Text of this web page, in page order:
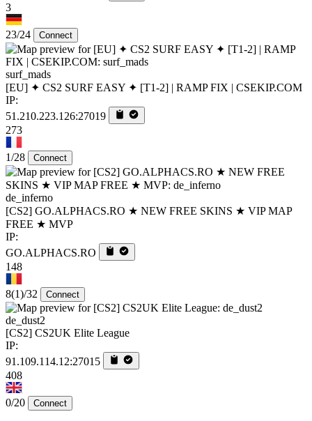
3
23/24 Connect
surf_mads
[EU] ✦ CS2 SURF EASY ✦ [T1-2] | RAMP FIX | CSEKIP.COM
IP:
51.210.223.126:27019
273
1/28 Connect
de_inferno
[CS2] GO.ALPHACS.RO ★ NEW FREE SKINS ★ VIP MAP
FREE ★ MVP
IP:
GO.ALPHACS.RO
148
8(1)/32 Connect
de_dust2
[CS2] CS2UK Elite League
IP:
91.109.114.12:27015
408
0/20 Connect